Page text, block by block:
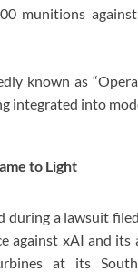
munitions
known as
integrated into
to Light
during a lawsuit
against xAI and
at its